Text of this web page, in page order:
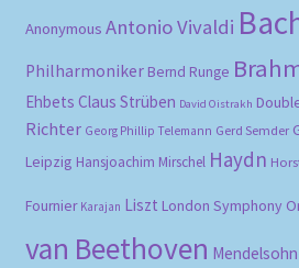
Anonymous Antonio Vivaldi
Philharmoniker Bernd Runge
Ehbets Claus Strüben David Oistrakh
Richter Georg Phillip Telemann Gerd Semder
Leipzig Hansjoachim Mirschel Haydn
Fournier Karajan Liszt London Symphony
van Beethoven